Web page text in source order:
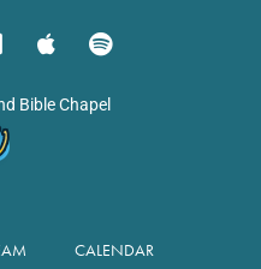
Bible Chapel
CALENDAR